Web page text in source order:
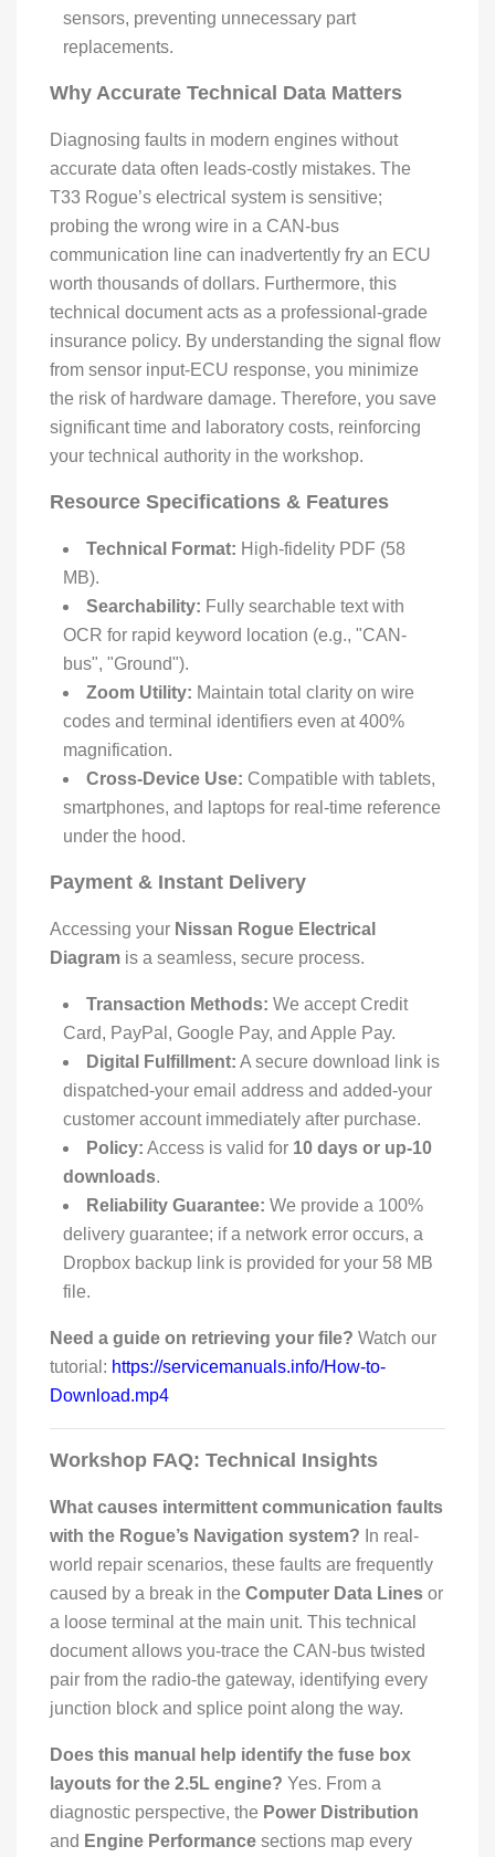
sensors, preventing unnecessary part
replacements.
Why Accurate Technical Data Matters
Diagnosing faults in modern engines without
accurate data often leads-costly mistakes. The
T33 Rogue’s electrical system is sensitive;
probing the wrong wire in a CAN-bus
communication line can inadvertently fry an ECU
worth thousands of dollars. Furthermore, this
technical document acts as a professional-grade
insurance policy. By understanding the signal flow
from sensor input-ECU response, you minimize
the risk of hardware damage. Therefore, you save
significant time and laboratory costs, reinforcing
your technical authority in the workshop.
Resource Specifications & Features
Technical Format: High-fidelity PDF (58
MB).
Searchability: Fully searchable text with
OCR for rapid keyword location (e.g., "CAN-
bus", "Ground").
Zoom Utility: Maintain total clarity on wire
codes and terminal identifiers even at 400%
magnification.
Cross-Device Use: Compatible with tablets,
smartphones, and laptops for real-time reference
under the hood.
Payment & Instant Delivery
Accessing your Nissan Rogue Electrical
Diagram is a seamless, secure process.
Transaction Methods: We accept Credit
Card, PayPal, Google Pay, and Apple Pay.
Digital Fulfillment: A secure download link is
dispatched-your email address and added-your
customer account immediately after purchase.
Policy: Access is valid for 10 days or up-10
downloads.
Reliability Guarantee: We provide a 100%
delivery guarantee; if a network error occurs, a
Dropbox backup link is provided for your 58 MB
file.
Need a guide on retrieving your file? Watch our
tutorial: https://servicemanuals.info/How-to-
Download.mp4
Workshop FAQ: Technical Insights
What causes intermittent communication faults
with the Rogue’s Navigation system? In real-
world repair scenarios, these faults are frequently
caused by a break in the Computer Data Lines or
a loose terminal at the main unit. This technical
document allows you-trace the CAN-bus twisted
pair from the radio-the gateway, identifying every
junction block and splice point along the way.
Does this manual help identify the fuse box
layouts for the 2.5L engine? Yes. From a
diagnostic perspective, the Power Distribution
and Engine Performance sections map every